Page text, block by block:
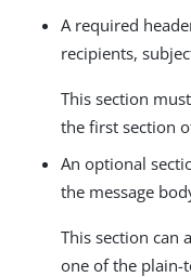
A required
recipients,
This section
the first section
An optional
the message
This section can
one of the plain-